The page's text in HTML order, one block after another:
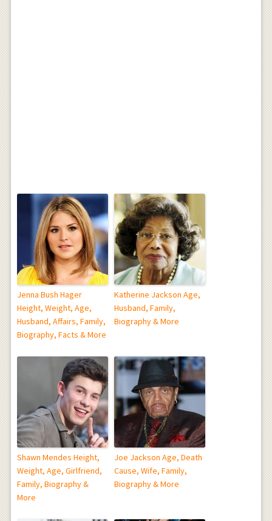
Jenna Bush Hager
Height, Weight, Age,
Husband, Affairs, Family,
Biography, Facts & More
Katherine Jackson Age,
Husband, Family,
Biography & More
Shawn Mendes Height,
Weight, Age, Girlfriend,
Family, Biography &
More
Joe Jackson Age, Death
Cause, Wife, Family,
Biography & More